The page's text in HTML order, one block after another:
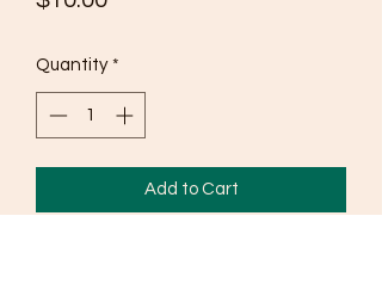
Quantity *
Add to Cart